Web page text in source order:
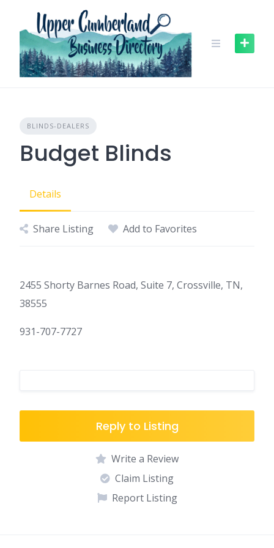
content
BLINDS-DEALERS
Budget Blinds
Details
Share Listing Add to Favorites
2455 Shorty Barnes Road, Suite 7, Crossville, TN,
38555
931-707-7727
Reply to Listing
Write a Review
Claim Listing
Report Listing